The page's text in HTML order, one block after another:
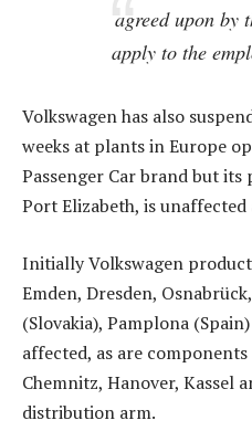
agreed upon by
apply to the
Volkswagen has also
weeks at plants in Europe
Passenger Car brand but
Port Elizabeth, is unaffected
Initially Volkswagen
Emden, Dresden,
(Slovakia), Pamplona
affected, as are
Chemnitz, Hanover, Kassel
distribution arm.